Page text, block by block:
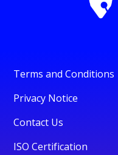
Terms and Conditions
Privacy Notice
Contact Us
ISO Certification